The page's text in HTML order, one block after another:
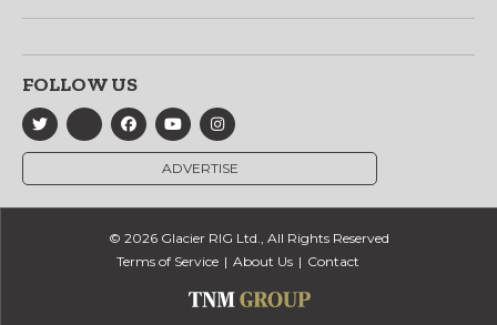
FOLLOW US
ADVERTISE
© 2026 Glacier RIG Ltd., All Rights Reserved
Terms of Service
About Us Contact